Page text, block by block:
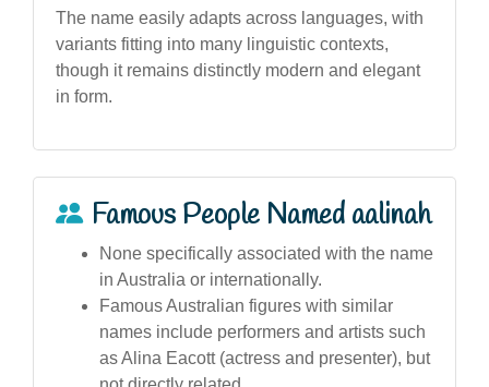
The name easily adapts across languages, with
variants fitting into many linguistic contexts,
though it remains distinctly modern and elegant
in form.
Famous People Named aalinah
None specifically associated with the name
in Australia or internationally.
Famous Australian figures with similar
names include performers and artists such
as Alina Eacott (actress and presenter), but